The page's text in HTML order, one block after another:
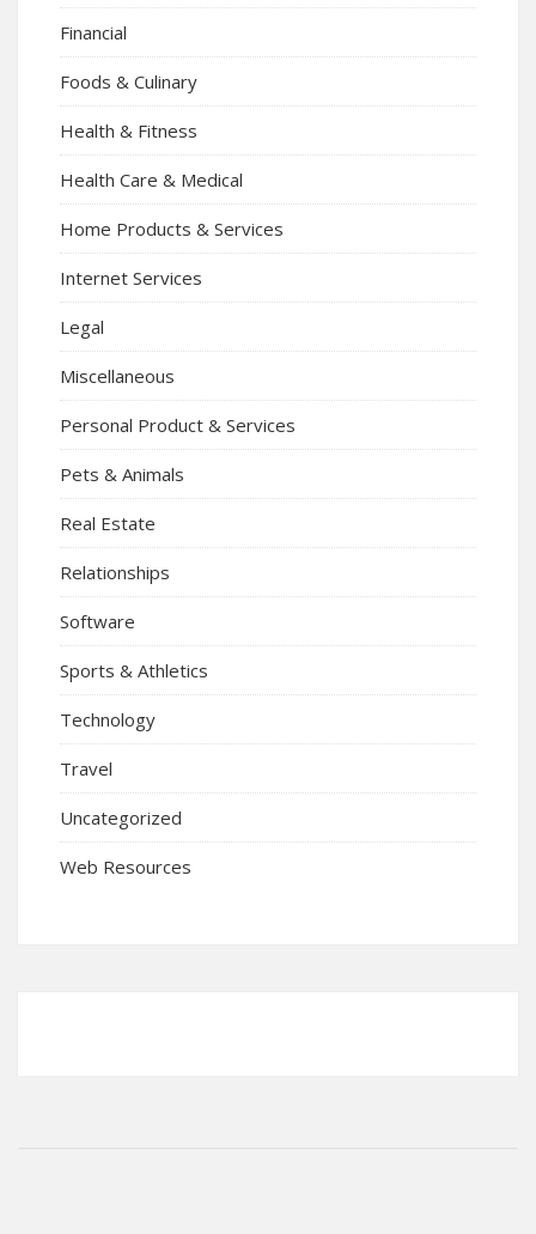
Financial
Foods & Culinary
Health & Fitness
Health Care & Medical
Home Products & Services
Internet Services
Legal
Miscellaneous
Personal Product & Services
Pets & Animals
Real Estate
Relationships
Software
Sports & Athletics
Technology
Travel
Uncategorized
Web Resources